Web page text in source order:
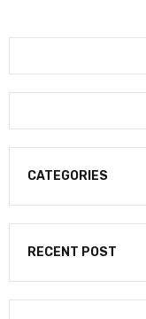
CATEGORIES
RECENT POST